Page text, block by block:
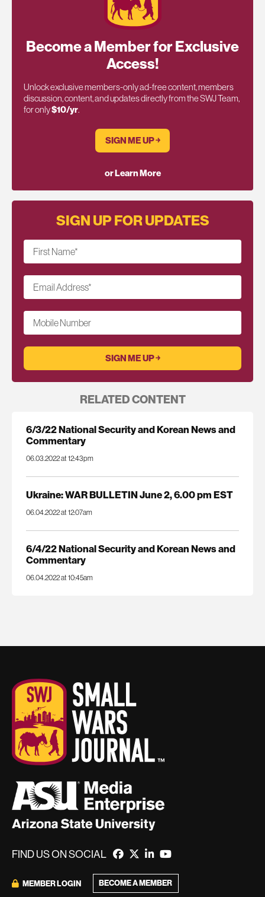
Become a Member for Exclusive
Access!
Unlock exclusive members-only ad-free content, members
discussion, content, and updates directly from the SWJ Team,
for only$10/yr.
SIGN ME UP ￫
or Learn More
SIGN UP FOR UPDATES
First Name*
Email Address*
Mobile Number
RELATED CONTENT
6/3/22 National Security and Korean News and
Commentary
06.03.2022 at 12:43pm
Ukraine: WAR BULLETIN June 2, 6.00 pm EST
06.04.2022 at 12:07am
6/4/22 National Security and Korean News and
Commentary
06.04.2022 at 10:45am
FIND US ON SOCIAL
MEMBER LOGIN BECOME A MEMBER